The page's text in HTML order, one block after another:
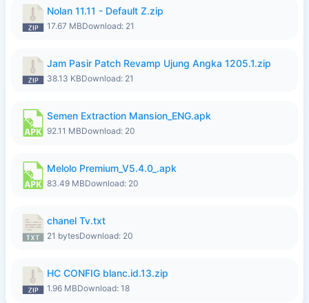
Nolan 11.11 - Default Z.zip
17.67 MBDownload: 21
Jam Pasir Patch Revamp Ujung Angka 1205.1.zip
38.13 KBDownload: 21
Semen Extraction Mansion_ENG.apk
92.11 MBDownload: 20
Melolo Premium_V5.4.0_.apk
83.49 MBDownload: 20
chanel Tv.txt
21 bytesDownload: 20
HC CONFIG blanc.id.13.zip
1.96 MBDownload: 18